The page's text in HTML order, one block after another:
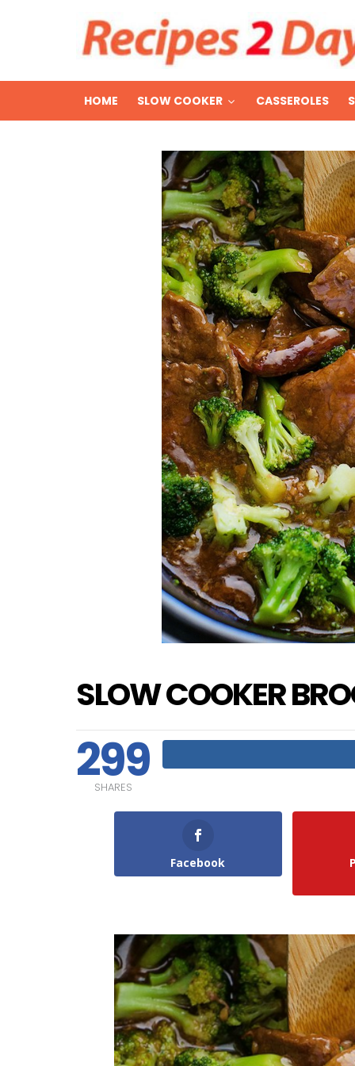
HOME SLOW COOKER CASSEROLES
SLOW COOKER
299
SHARES
Facebook